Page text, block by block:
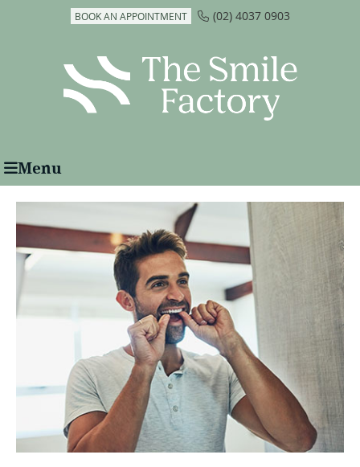
BOOK AN APPOINTMENT (02) 4037 0903
Menu